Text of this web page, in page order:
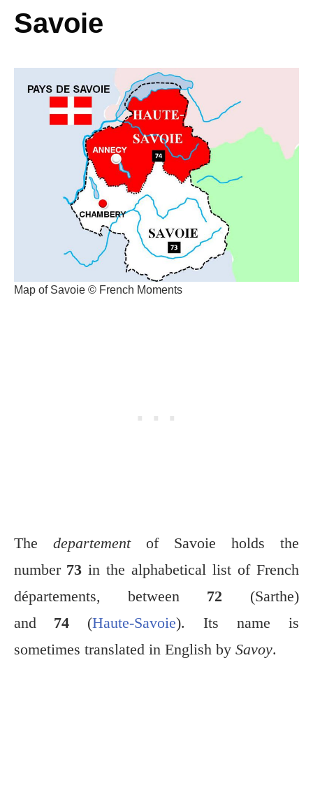
Savoie
Map of Savoie © French Moments
The departementof Savoie holds the
number 73 in the alphabetical list of French
départements, between 72 (Sarthe)
and 74 (Haute-Savoie). Its name is
sometimes translated in English by Savoy.